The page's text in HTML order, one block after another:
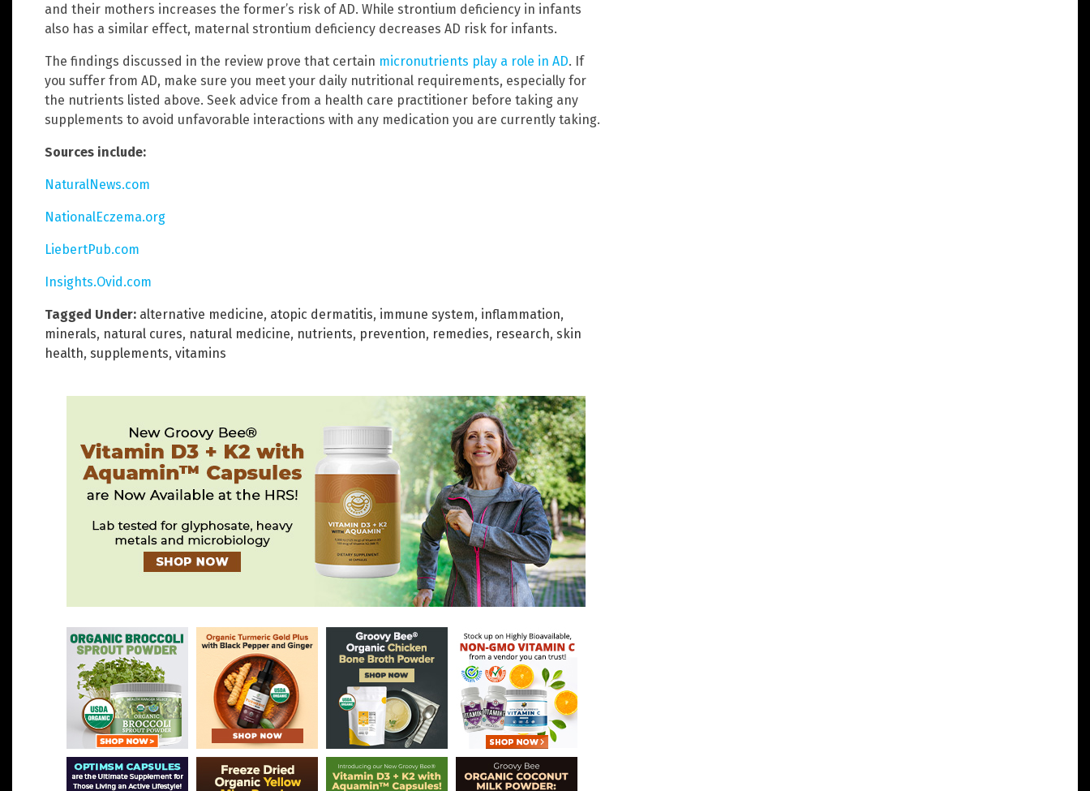
and their mothers increases the former’s risk of AD. While strontium deficiency in infants
also has a similar effect, maternal strontium deficiency decreases AD risk for infants.
The findings discussed in the review prove that certain micronutrients play a role in AD. If
you suffer from AD, make sure you meet your daily nutritional requirements, especially for
the nutrients listed above. Seek advice from a health care practitioner before taking any
supplements to avoid unfavorable interactions with any medication you are currently taking.
Sources include:
NaturalNews.com
NationalEczema.org
LiebertPub.com
Insights.Ovid.com
Tagged Under: alternative medicine, atopic dermatitis, immune system, inflammation,
minerals, natural cures, natural medicine, nutrients, prevention, remedies, research, skin
health, supplements, vitamins